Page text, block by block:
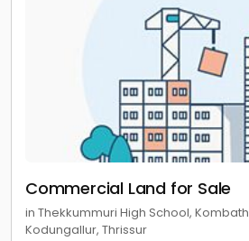
Commercial Land for Sale
in Thekkummuri High School,
Kodungallur, Thrissur